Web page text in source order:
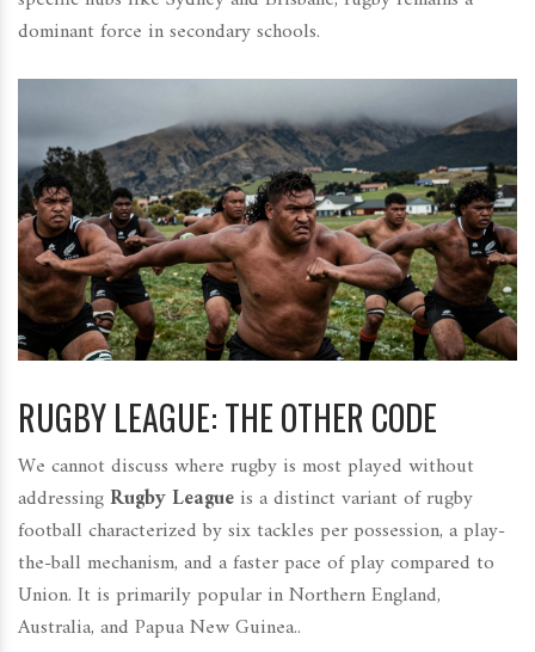
dominant force in secondary schools.
RUGBY LEAGUE: THE OTHER CODE
We cannot discuss where rugby is most played without
addressingRugby Leagueis a distinct variant of rugby
football characterized by six tackles per possession, a play-
the-ball mechanism, and a faster pace of play compared to
Union. It is primarily popular in Northern England,
Australia, and Papua New Guinea..